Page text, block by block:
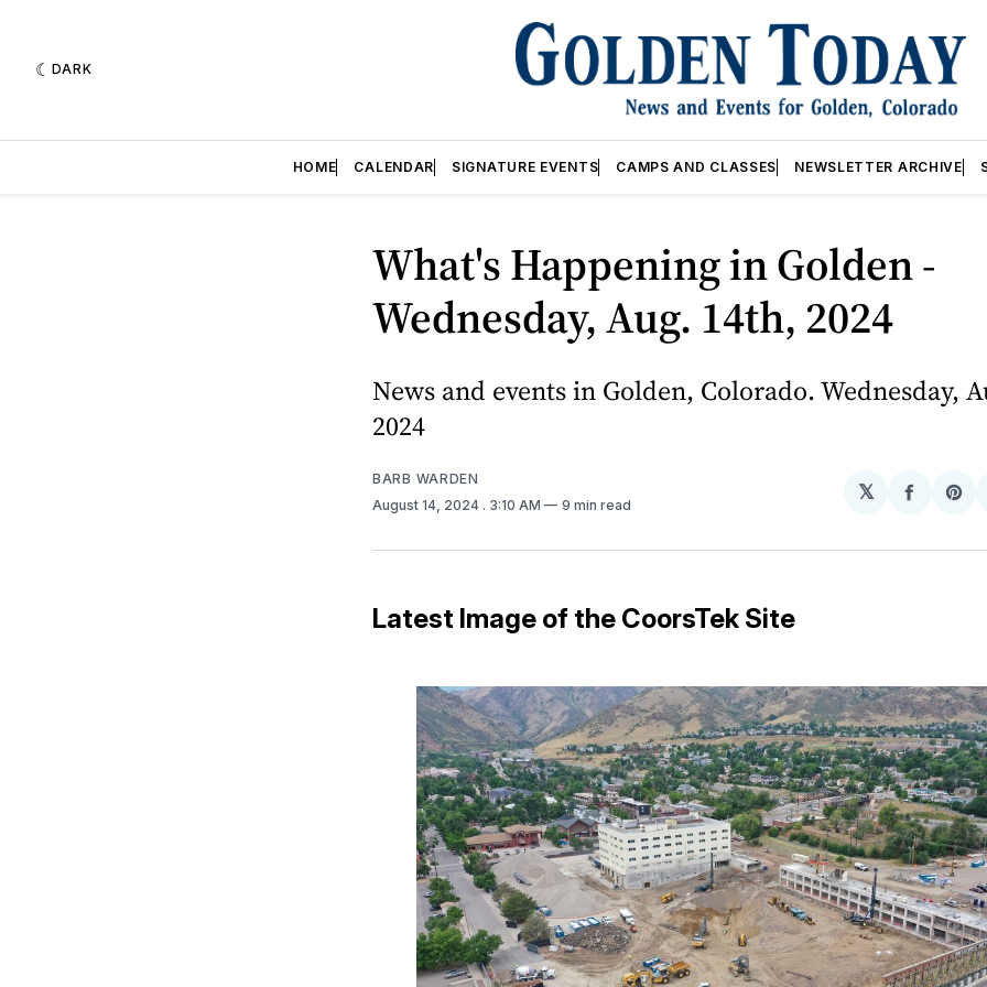
DARK
HOME CALENDAR SIGNATURE EVENTS CAMPS AND CLASSES NEWSLETTER ARCHIVE
What's Happening in Golden -
Wednesday, Aug. 14th, 2024
News and events in Golden, Colorado. Wednesday,
2024
BARB WARDEN
August 14, 2024 . 3:10 AM 9 min read
𝕏
Share
Latest Image of the CoorsTek Site